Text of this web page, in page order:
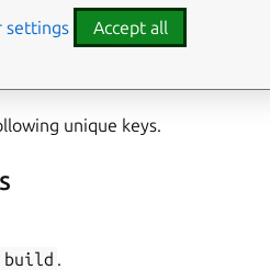
.
unique keys.
build .
settings Accept all